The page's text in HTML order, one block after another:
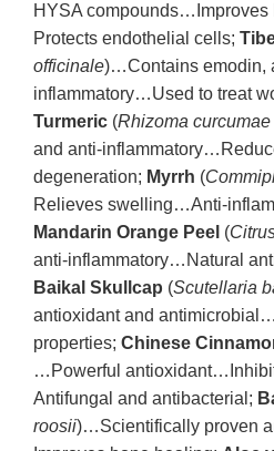
HYSA
Protects endothelial cells;
officinale)…Contains emodin,
inflammatory…Used to treat
Turmeric (Rhizoma
and anti-
degeneration; Myrrh (
Relieves swelling…Anti-
Mandarin Orange Peel (
anti-inflammatory…Natural
Baikal Skullcap (Scutellaria
antioxidant and
properties; Chinese
…Powerful
Antifungal and antibacterial;
roosii)…Scientifically proven